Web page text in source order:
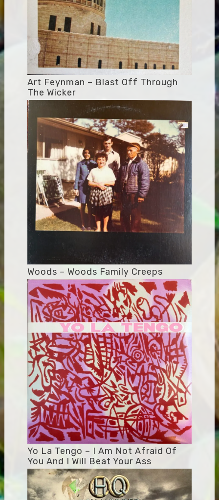
Art Feynman – Blast Off Through
The Wicker
Woods – Woods Family Creeps
Yo La Tengo – I Am Not Afraid Of
You And I Will Beat Your Ass